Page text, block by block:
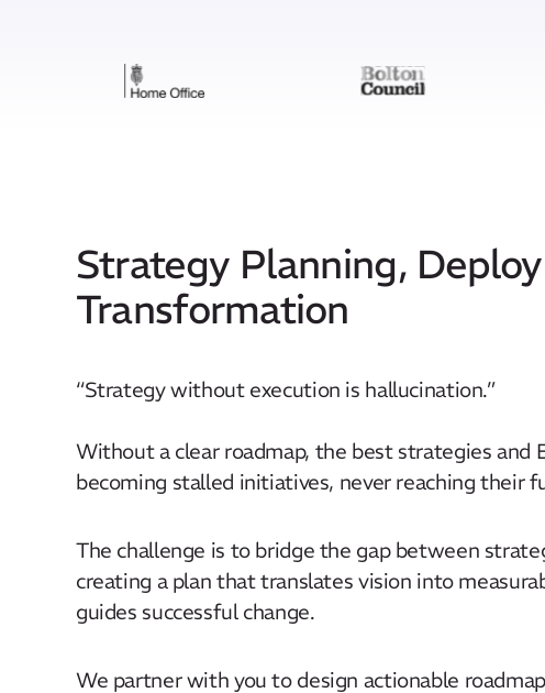
Strategy Planning,
Transformation
“Strategy without execution is hallucination.”​
Without a clear roadmap, the best strategies and
becoming stalled initiatives, never reaching their
The challenge is to bridge the gap between
creating a plan that translates vision into
guides successful change.​
We partner with you to design actionable